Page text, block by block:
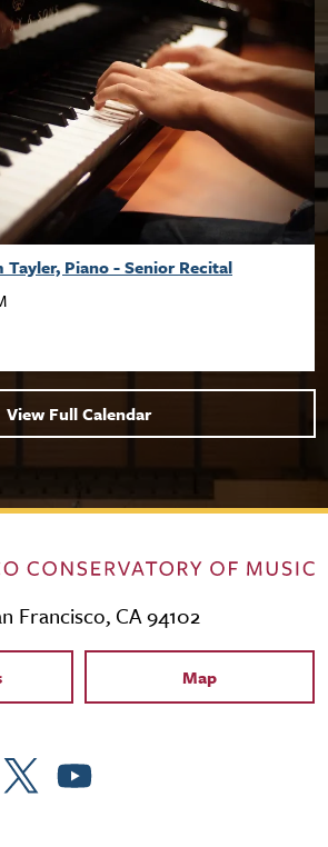
Tayler, Piano - Senior Recital
View Full Calendar
Francisco, CA 94102
Map
Menu